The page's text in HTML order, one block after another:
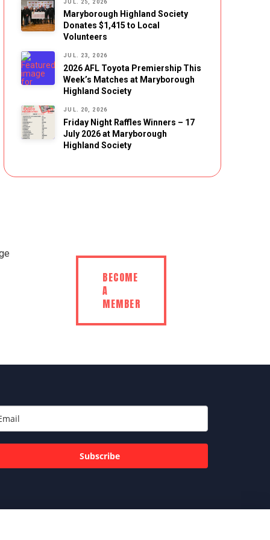
JUL. 25, 2026
Maryborough Highland Society
Donates $1,415 to Local
Volunteers
JUL. 23, 2026
2026 AFL Toyota Premiership This
Week’s Matches at Maryborough
Highland Society
JUL. 20, 2026
Friday Night Raffles Winners – 17
July 2026 at Maryborough
Highland Society
BECOME
A
MEMBER
Subscribe